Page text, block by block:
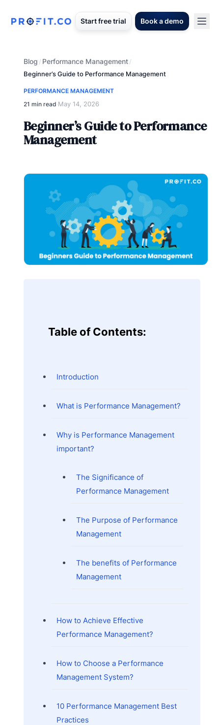
Start free trial Book a demo
Blog / Performance Management/
Beginner’s Guide to Performance Management
PERFORMANCE MANAGEMENT
21 min read·May 14, 2026
Beginner’s Guide to Performance
Management
Table of Contents:
Introduction
What is Performance Management?
Why is Performance Management
important?
The Significance of
Performance Management
The Purpose of Performance
Management
The benefits of Performance
Management
How to Achieve Effective
Performance Management?
How to Choose a Performance
Management System?
10 Performance Management Best
Practices